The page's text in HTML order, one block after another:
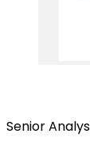
Senior